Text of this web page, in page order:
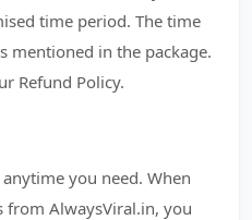
time period. The time
mentioned in the package.
Refund Policy.
you need. When
from AlwaysViral.in, you